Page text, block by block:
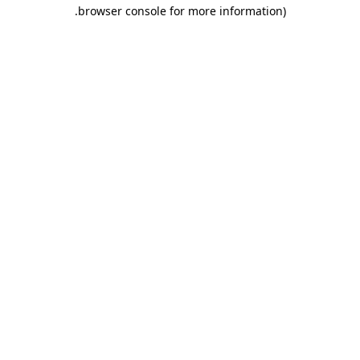
browser console for more information)
.